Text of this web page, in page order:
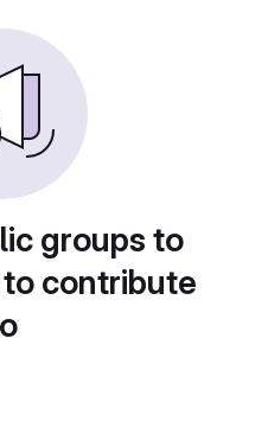
groups to
contribute